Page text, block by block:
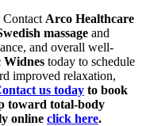
Contact Arco Healthcare
massage and
and overall well-
Widnes today to schedule
improved relaxation,
us today to book
toward total-body
online click here.